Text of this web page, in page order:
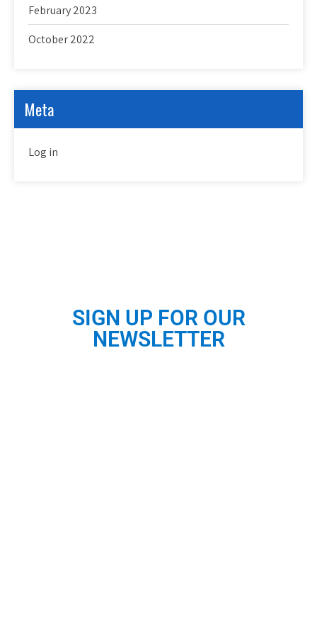
February 2023
October 2022
Meta
Log in
SIGN UP FOR OUR
NEWSLETTER